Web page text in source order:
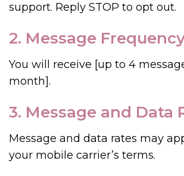
support. Reply STOP to opt out.
2. Message
You will receive [up to 4
month].
3. Message and Data
Message and data rates may
your mobile carrier’s terms.